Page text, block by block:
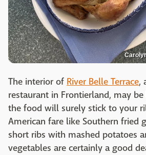
The interior of River Belle Terrace,
restaurant in Frontierland, may
the food will surely stick to your
American fare like Southern fried
short ribs with mashed potatoes
vegetables are certainly a good